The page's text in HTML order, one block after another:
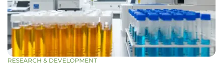
RESEARCH & DEVELOPMENT